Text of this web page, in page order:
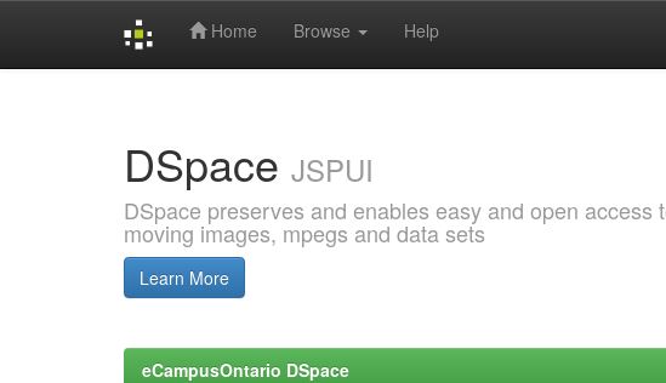
Home Browse Help
DSpace JSPUI
DSpace preserves and enables easy and open
moving images, mpegs and data sets
Learn More
eCampusOntario DSpace